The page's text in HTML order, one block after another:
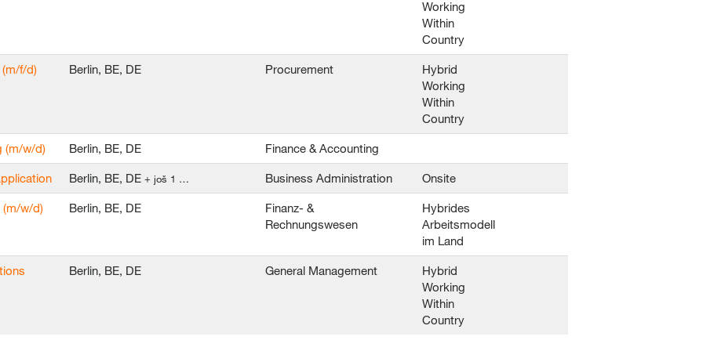
Working
Within
Country
f/d) Berlin, BE, DE Procurement
Hybrid
Working
Within
Country
(m/w/d) Berlin, BE, DE Finance & Accounting
Berlin, BE, DE + još 1 … Business Administration Onsite
(m/w/d) Berlin, BE, DE
Finanz- &
Rechnungswesen
Hybrides
Arbeitsmodell
im Land
Berlin, BE, DE General Management
Hybrid
Working
Within
Country